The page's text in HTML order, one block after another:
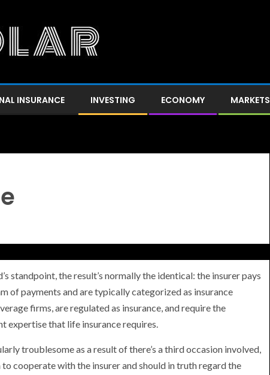
INSURANCE INVESTING ECONOMY MARKETS
standpoint, the result’s normally the identical: the insurer pays
of payments and are typically categorized as insurance
firms, are regulated as insurance, and require the
expertise that life insurance requires.
troublesome as a result of there’s a third occasion involved,
cooperate with the insurer and should in truth regard the
Oil Shock Alert How Global Geopolitics Are
Rigging Your Gas Prices